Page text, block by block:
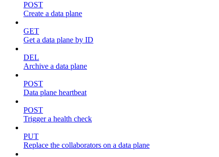
POST
Create a data plane
GET
Get a data plane by ID
DEL
Archive a data plane
POST
Data plane heartbeat
POST
Trigger a health check
PUT
Replace the collaborators on a data plane